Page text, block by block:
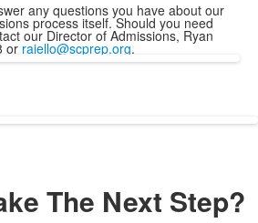
any questions you have about our
process itself. Should you need
our Director of Admissions, Ryan
or raiello@scprep.org.
The Next Step?